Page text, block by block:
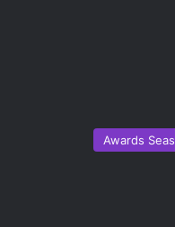
Awards